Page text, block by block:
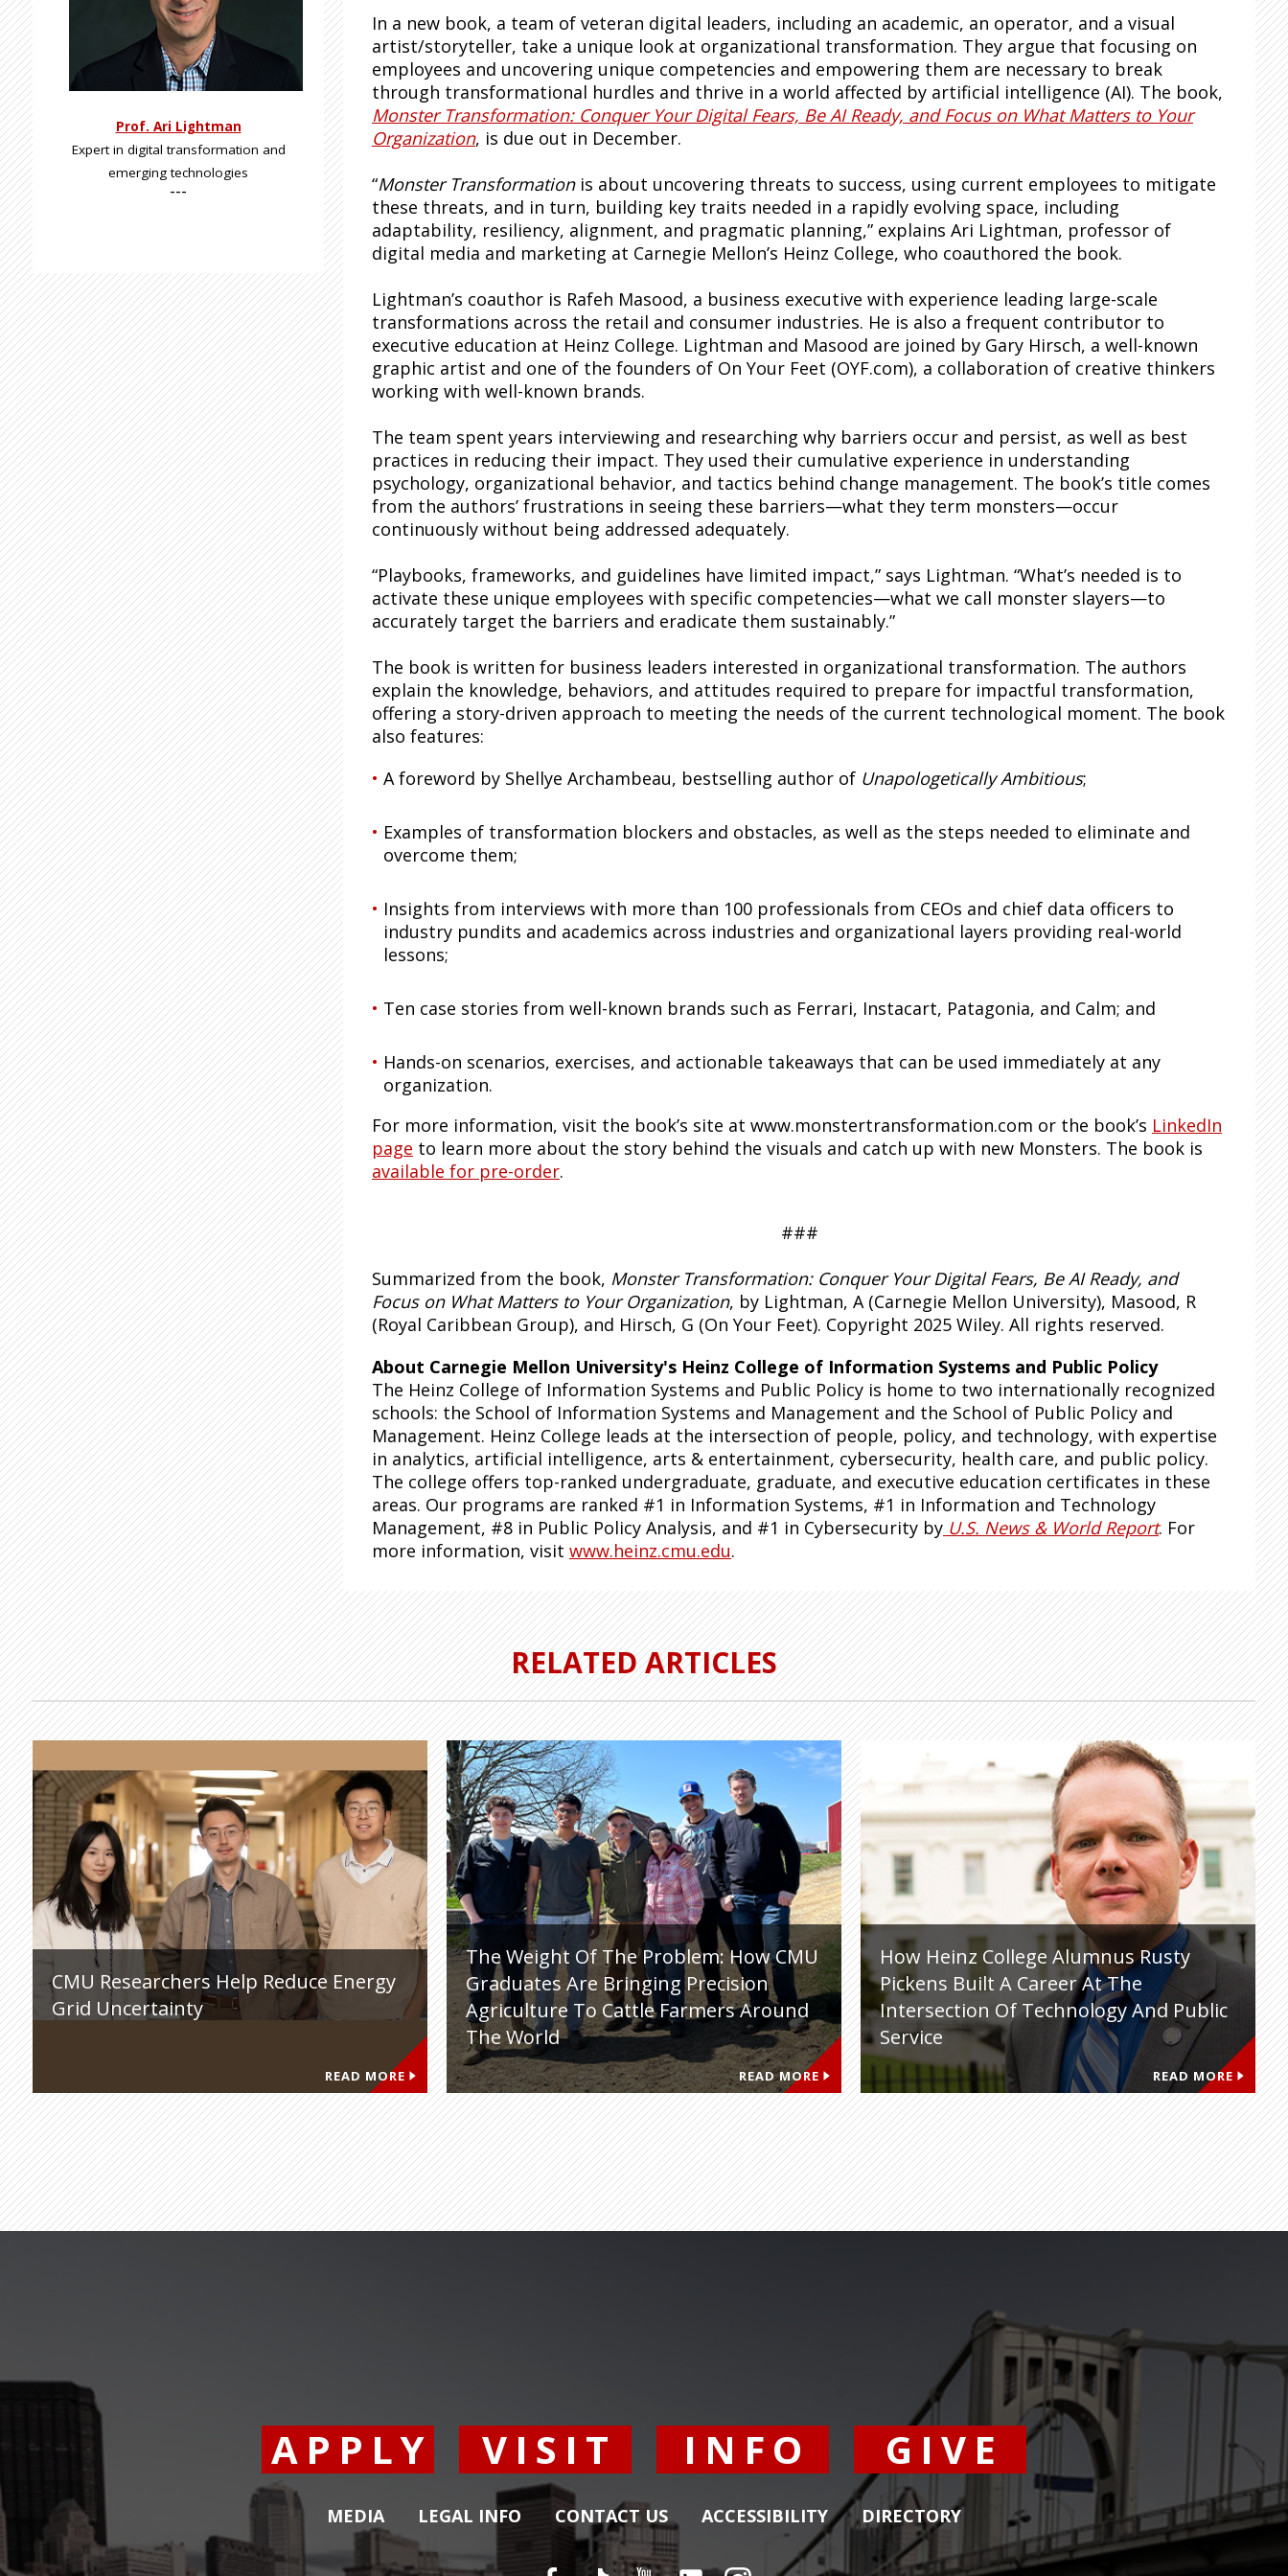
In a new book, a team of veteran digital leaders, including an academic, an operator, and a visual
artist/storyteller, take a unique look at organizational transformation. They argue that focusing on
employees and uncovering unique competencies and empowering them are necessary to break
through transformational hurdles and thrive in a world affected by artificial intelligence (AI). The book,
Monster Transformation: Conquer Your Digital Fears, Be AI Ready, and Focus on What Matters to Your
Organization, is due out in December.
“Monster Transformationis about uncovering threats to success, using current employees to mitigate
these threats, and in turn, building key traits needed in a rapidly evolving space, including
adaptability, resiliency, alignment, and pragmatic planning,” explains Ari Lightman, professor of
digital media and marketing at Carnegie Mellon’s Heinz College, who coauthored the book.
Lightman’s coauthor is Rafeh Masood, a business executive with experience leading large-scale
transformations across the retail and consumer industries. He is also a frequent contributor to
executive education at Heinz College. Lightman and Masood are joined by Gary Hirsch, a well-known
graphic artist and one of the founders of On Your Feet (OYF.com), a collaboration of creative thinkers
working with well-known brands.
The team spent years interviewing and researching why barriers occur and persist, as well as best
practices in reducing their impact. They used their cumulative experience in understanding
psychology, organizational behavior, and tactics behind change management. The book’s title comes
from the authors’ frustrations in seeing these barriers—what they term monsters—occur
continuously without being addressed adequately.
“Playbooks, frameworks, and guidelines have limited impact,” says Lightman. “What’s needed is to
activate these unique employees with specific competencies—what we call monster slayers—to
accurately target the barriers and eradicate them sustainably.”
The book is written for business leaders interested in organizational transformation. The authors
explain the knowledge, behaviors, and attitudes required to prepare for impactful transformation,
offering a story-driven approach to meeting the needs of the current technological moment. The book
also features:
A foreword by Shellye Archambeau, bestselling author of Unapologetically Ambitious;
Examples of transformation blockers and obstacles, as well as the steps needed to eliminate and
overcome them;
Insights from interviews with more than 100 professionals from CEOs and chief data officers to
industry pundits and academics across industries and organizational layers providing real-world
lessons;
Ten case stories from well-known brands such as Ferrari, Instacart, Patagonia, and Calm; and
Hands-on scenarios, exercises, and actionable takeaways that can be used immediately at any
organization.
For more information, visit the book’s site at www.monstertransformation.com or the book’s LinkedIn
page to learn more about the story behind the visuals and catch up with new Monsters. The book is
available for pre-order.
###
Summarized from the book, Monster Transformation: Conquer Your Digital Fears, Be AI Ready, and
Focus on What Matters to Your Organization, by Lightman, A (Carnegie Mellon University), Masood, R
(Royal Caribbean Group), and Hirsch, G (On Your Feet). Copyright 2025 Wiley. All rights reserved.
About Carnegie Mellon University's Heinz College of Information Systems and Public Policy
The Heinz College of Information Systems and Public Policy is home to two internationally recognized
schools: the School of Information Systems and Management and the School of Public Policy and
Management. Heinz College leads at the intersection of people, policy, and technology, with expertise
in analytics, artificial intelligence, arts & entertainment, cybersecurity, health care, and public policy.
The college offers top-ranked undergraduate, graduate, and executive education certificates in these
areas. Our programs are ranked #1 in Information Systems, #1 in Information and Technology
Management, #8 in Public Policy Analysis, and #1 in Cybersecurity by U.S. News & World Report. For
more information, visit www.heinz.cmu.edu.
Prof. Ari Lightman
Expert in digital transformation and
emerging technologies
---
RELATED ARTICLES
CMU Researchers Help Reduce Energy
Grid Uncertainty
READ MORE
The Weight Of The Problem: How CMU
Graduates Are Bringing Precision
Agriculture To Cattle Farmers Around
The World
READ MORE
How Heinz College Alumnus Rusty
Pickens Built A Career At The
Intersection Of Technology And Public
Service
READ MORE
APPLY VISIT INFO GIVE
MEDIA LEGAL INFO CONTACT US ACCESSIBILITY DIRECTORY